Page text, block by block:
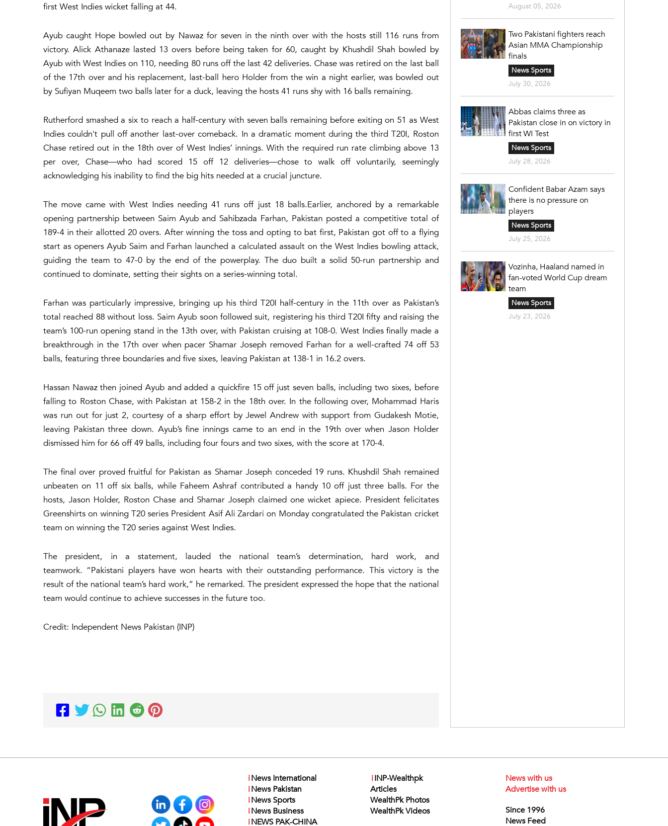
first West Indies wicket falling at 44.
Ayub caught Hope bowled out by Nawaz for seven in the ninth over with the hosts still 116 runs from
victory. Alick Athanaze lasted 13 overs before being taken for 60, caught by Khushdil Shah bowled by
Ayub with West Indies on 110, needing 80 runs off the last 42 deliveries. Chase was retired on the last ball
of the 17th over and his replacement, last-ball hero Holder from the win a night earlier, was bowled out
by Sufiyan Muqeem two balls later for a duck, leaving the hosts 41 runs shy with 16 balls remaining.
Rutherford smashed a six to reach a half-century with seven balls remaining before exiting on 51 as West
Indies couldn't pull off another last-over comeback. In a dramatic moment during the third T20I, Roston
Chase retired out in the 18th over of West Indies’ innings. With the required run rate climbing above 13
per over, Chase—who had scored 15 off 12 deliveries—chose to walk off voluntarily, seemingly
acknowledging his inability to find the big hits needed at a crucial juncture.
The move came with West Indies needing 41 runs off just 18 balls.Earlier, anchored by a remarkable
opening partnership between Saim Ayub and Sahibzada Farhan, Pakistan posted a competitive total of
189-4 in their allotted 20 overs. After winning the toss and opting to bat first, Pakistan got off to a flying
start as openers Ayub Saim and Farhan launched a calculated assault on the West Indies bowling attack,
guiding the team to 47-0 by the end of the powerplay. The duo built a solid 50-run partnership and
continued to dominate, setting their sights on a series-winning total.
Farhan was particularly impressive, bringing up his third T20I half-century in the 11th over as Pakistan’s
total reached 88 without loss. Saim Ayub soon followed suit, registering his third T20I fifty and raising the
team’s 100-run opening stand in the 13th over, with Pakistan cruising at 108-0. West Indies finally made a
breakthrough in the 17th over when pacer Shamar Joseph removed Farhan for a well-crafted 74 off 53
balls, featuring three boundaries and five sixes, leaving Pakistan at 138-1 in 16.2 overs.
Hassan Nawaz then joined Ayub and added a quickfire 15 off just seven balls, including two sixes, before
falling to Roston Chase, with Pakistan at 158-2 in the 18th over. In the following over, Mohammad Haris
was run out for just 2, courtesy of a sharp effort by Jewel Andrew with support from Gudakesh Motie,
leaving Pakistan three down. Ayub’s fine innings came to an end in the 19th over when Jason Holder
dismissed him for 66 off 49 balls, including four fours and two sixes, with the score at 170-4.
The final over proved fruitful for Pakistan as Shamar Joseph conceded 19 runs. Khushdil Shah remained
unbeaten on 11 off six balls, while Faheem Ashraf contributed a handy 10 off just three balls. For the
hosts, Jason Holder, Roston Chase and Shamar Joseph claimed one wicket apiece. President felicitates
Greenshirts on winning T20 series President Asif Ali Zardari on Monday congratulated the Pakistan cricket
team on winning the T20 series against West Indies.
The president, in a statement, lauded the national team’s determination, hard work, and
teamwork. “Pakistani players have won hearts with their outstanding performance. This victory is the
result of the national team’s hard work,” he remarked. The president expressed the hope that the national
team would continue to achieve successes in the future too.
Credit: Independent News Pakistan (INP)
August 05, 2026
Two Pakistani fighters reach
Asian MMA Championship
finals
News Sports
July 30, 2026
Abbas claims three as
Pakistan close in on victory in
first WI Test
News Sports
July 28, 2026
Confident Babar Azam says
there is no pressure on
players
News Sports
July 25, 2026
Vozinha, Haaland named in
fan-voted World Cup dream
team
News Sports
July 23, 2026
iNews International
iNews Pakistan
iNews Sports
iNews Business
iNEWS PAK-CHINA
iINP-Wealthpk
Articles
WealthPk Photos
WealthPk Videos
News with us
Advertise with us
Since 1996
News Feed